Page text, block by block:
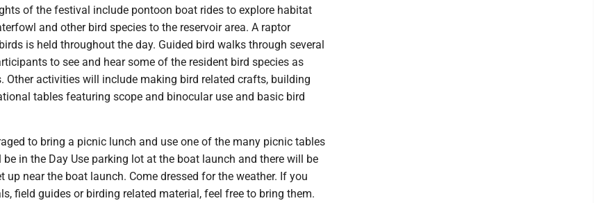
of the festival include pontoon boat rides to explore habitat
and other bird species to the reservoir area. A raptor
is held throughout the day. Guided bird walks through several
to see and hear some of the resident bird species as
Other activities will include making bird related crafts, building
tables featuring scope and binocular use and basic bird
to bring a picnic lunch and use one of the many picnic tables
in the Day Use parking lot at the boat launch and there will be
near the boat launch. Come dressed for the weather. If you
field guides or birding related material, feel free to bring them.